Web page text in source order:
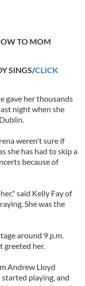
TO MOM
SINGS/CLICK
gave her thousands
night when she
weren't sure if
she has had to skip a
because of
said Kelly Fay of
She was the
around 9 p.m.
greeted her.
Andrew Lloyd
playing, and